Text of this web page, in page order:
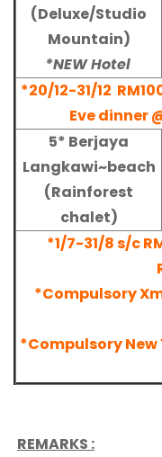
(Deluxe/Studio
Mountain)
*NEW Hotel
*20/12-31/12
Eve dinner
5* Berjaya
Langkawi~beach
(Rainforest
chalet)
*1/7-31/8 s/c
*Compulsory
*Compulsory New
REMARKS :